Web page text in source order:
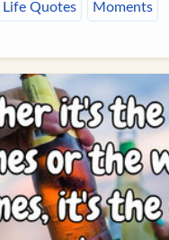
Life Quotes Moments